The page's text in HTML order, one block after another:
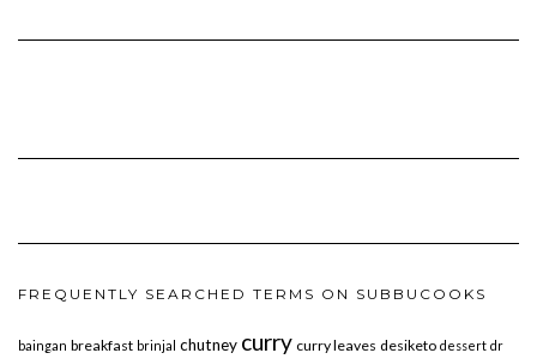
FREQUENTLY SEARCHED TERMS ON SUBBUCOOKS
baingan breakfast brinjal chutney curry curry leaves desiketo dessert dr